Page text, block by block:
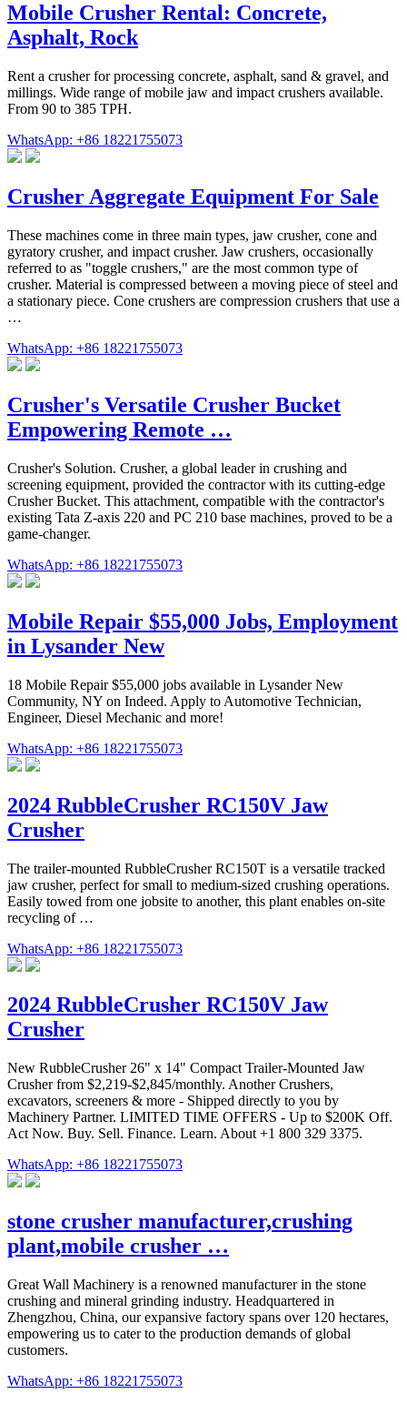
Mobile Crusher Rental: Concrete,
Asphalt, Rock
Rent a crusher for processing concrete, asphalt, sand & gravel, and
millings. Wide range of mobile jaw and impact crushers available.
From 90 to 385 TPH.
WhatsApp: +86 18221755073
Crusher Aggregate Equipment For Sale
These machines come in three main types, jaw crusher, cone and
gyratory crusher, and impact crusher. Jaw crushers, occasionally
referred to as "toggle crushers," are the most common type of
crusher. Material is compressed between a moving piece of steel and
a stationary piece. Cone crushers are compression crushers that use a
…
WhatsApp: +86 18221755073
Crusher's Versatile Crusher Bucket
Empowering Remote …
Crusher's Solution. Crusher, a global leader in crushing and
screening equipment, provided the contractor with its cutting-edge
Crusher Bucket. This attachment, compatible with the contractor's
existing Tata Z-axis 220 and PC 210 base machines, proved to be a
game-changer.
WhatsApp: +86 18221755073
Mobile Repair $55,000 Jobs, Employment
in Lysander New
18 Mobile Repair $55,000 jobs available in Lysander New
Community, NY on Indeed. Apply to Automotive Technician,
Engineer, Diesel Mechanic and more!
WhatsApp: +86 18221755073
2024 RubbleCrusher RC150V Jaw
Crusher
The trailer-mounted RubbleCrusher RC150T is a versatile tracked
jaw crusher, perfect for small to medium-sized crushing operations.
Easily towed from one jobsite to another, this plant enables on-site
recycling of …
WhatsApp: +86 18221755073
2024 RubbleCrusher RC150V Jaw
Crusher
New RubbleCrusher 26" x 14" Compact Trailer-Mounted Jaw
Crusher from $2,219-$2,845/monthly. Another Crushers,
excavators, screeners & more - Shipped directly to you by
Machinery Partner. LIMITED TIME OFFERS - Up to $200K Off.
Act Now. Buy. Sell. Finance. Learn. About +1 800 329 3375.
WhatsApp: +86 18221755073
stone crusher manufacturer,crushing
plant,mobile crusher …
Great Wall Machinery is a renowned manufacturer in the stone
crushing and mineral grinding industry. Headquartered in
Zhengzhou, China, our expansive factory spans over 120 hectares,
empowering us to cater to the production demands of global
customers.
WhatsApp: +86 18221755073